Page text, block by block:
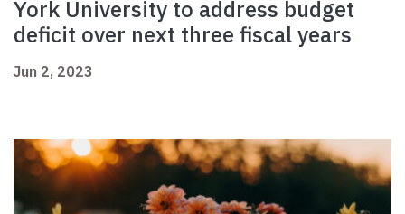
York University to address budget
deficit over next three fiscal years
Jun 2, 2023